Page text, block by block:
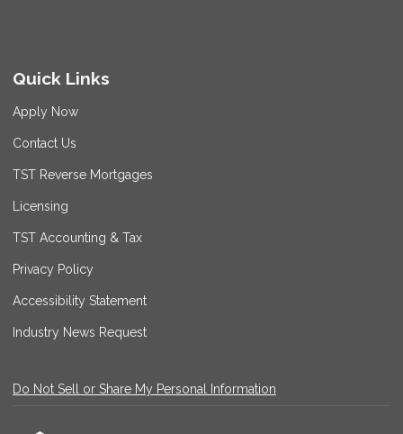
Quick Links
Apply Now
Contact Us
TST Reverse Mortgages
Licensing
TST Accounting & Tax
Privacy Policy
Accessibility Statement
Industry News Request
Do Not Sell or Share My Personal Information